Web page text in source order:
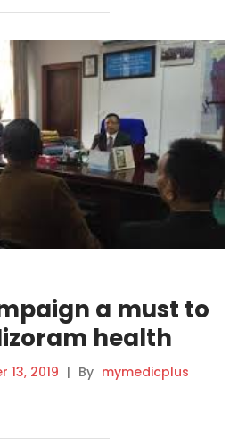
a must to
health
13, 2019 | By mymedicplus